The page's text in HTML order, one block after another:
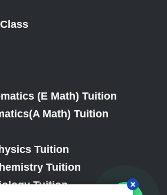
(E Math) Tuition
Math) Tuition
Tuition
Tuition
Tuition